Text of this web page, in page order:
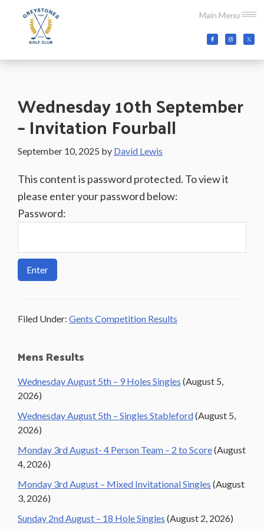
Main Menu
content
primary
sidebar
footer
Golf
Co.Wicklow,
Wednesday 10th September
– Invitation Fourball
September 10, 2025 by David Lewis
This content is password protected. To view it
please enter your password below:
Password:
Filed Under: Gents Competition Results
Primary
Sidebar
Mens Results
Wednesday August 5th – 9 Holes Singles (August 5,
2026)
Wednesday August 5th – Singles Stableford(August 5,
2026)
Monday 3rd August- 4 Person Team – 2 to Score(August
4, 2026)
Monday 3rd August – Mixed Invitational Singles (August
3, 2026)
Sunday 2nd August – 18 Hole Singles (August 2, 2026)